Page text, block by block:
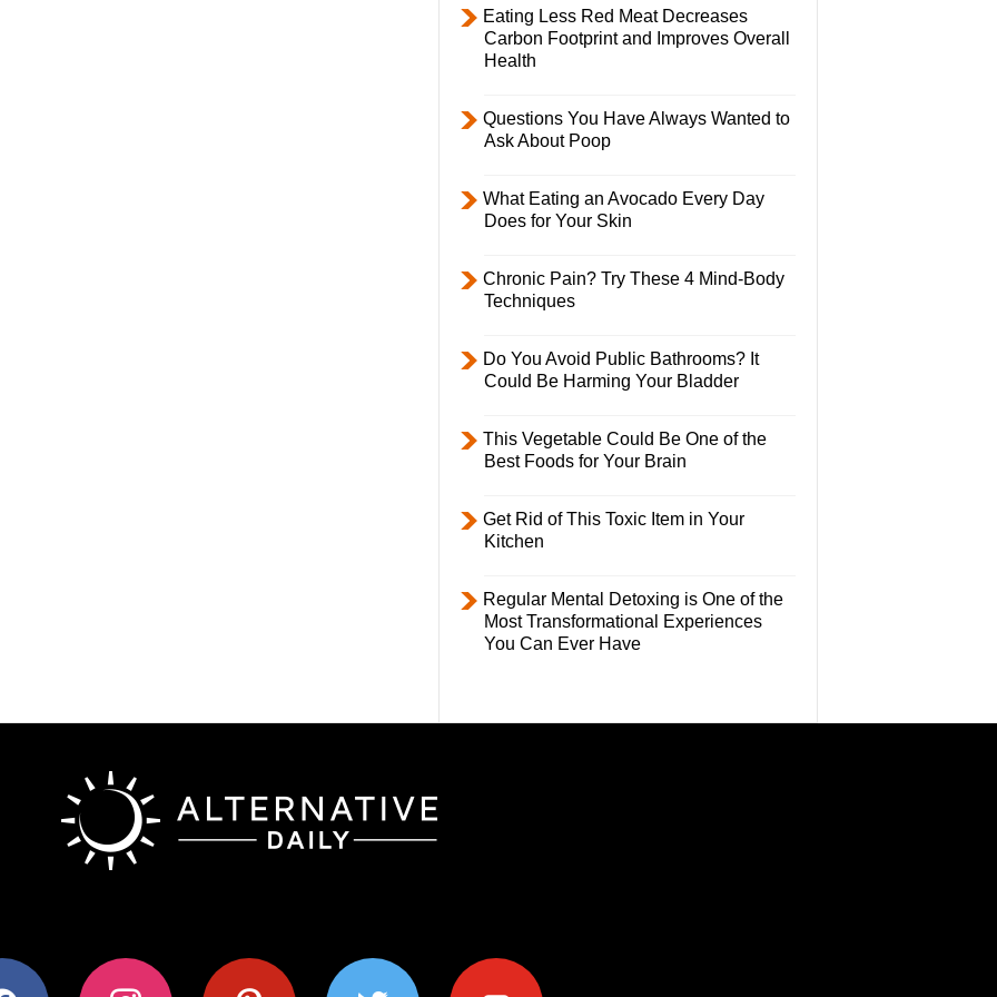
Eating Less Red Meat Decreases
Carbon Footprint and Improves Overall
Health
Questions You Have Always Wanted to
Ask About Poop
What Eating an Avocado Every Day
Does for Your Skin
Chronic Pain? Try These 4 Mind-Body
Techniques
Do You Avoid Public Bathrooms? It
Could Be Harming Your Bladder
This Vegetable Could Be One of the
Best Foods for Your Brain
Get Rid of This Toxic Item in Your
Kitchen
Regular Mental Detoxing is One of the
Most Transformational Experiences
You Can Ever Have
instagram pinterest twitter youtube